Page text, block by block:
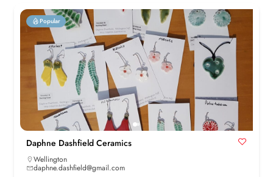
Popular
Daphne Dashfield Ceramics
Wellington
daphne.dashfield@gmail.com